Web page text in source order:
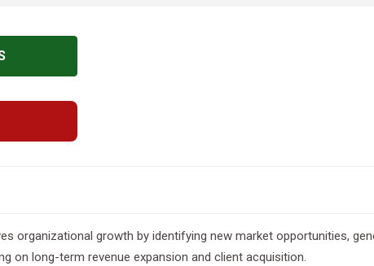
organizational growth by identifying new market opportunities,
on long-term revenue expansion and client acquisition.